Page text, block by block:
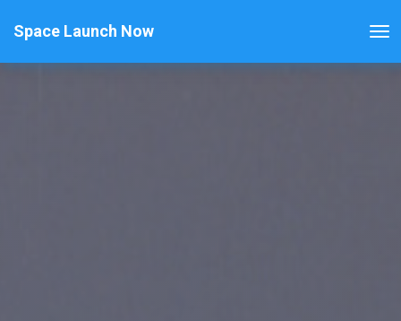
Space Launch Now